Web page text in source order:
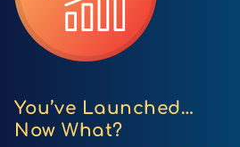
You’ve Launched…
Now What?